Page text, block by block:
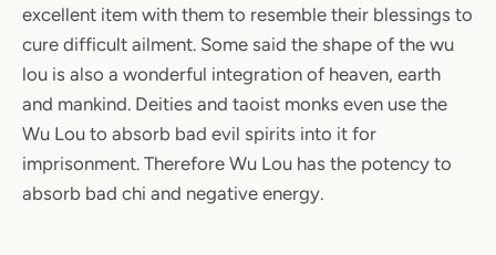
excellent item with them to resemble their blessings to
cure difficult ailment. Some said the shape of the wu
lou is also a wonderful integration of heaven, earth
and mankind. Deities and taoist monks even use the
Wu Lou to absorb bad evil spirits into it for
imprisonment. Therefore Wu Lou has the potency to
absorb bad chi and negative energy.